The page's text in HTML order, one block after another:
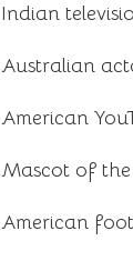
Indian
Australian
American
Mascot of
American